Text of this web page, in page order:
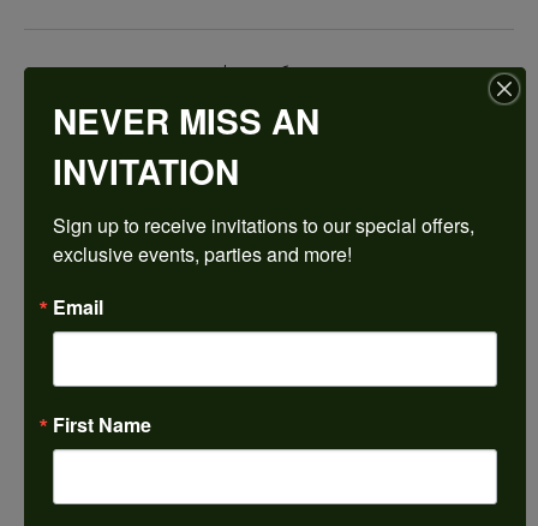
$2,116.71
14K White/Rose Gold 13x6.5 mm Marquise Engagement Ring Mounting
CENTER STONE NOT INCLUDED
4 (+ $22.00)
Ring Size
marquise
14K White & Rose Gold
2.00
Center Ct Wt
NEVER MISS AN
INVITATION
Sign up to receive invitations to our special offers,
exclusive events, parties and more!
Email
First Name